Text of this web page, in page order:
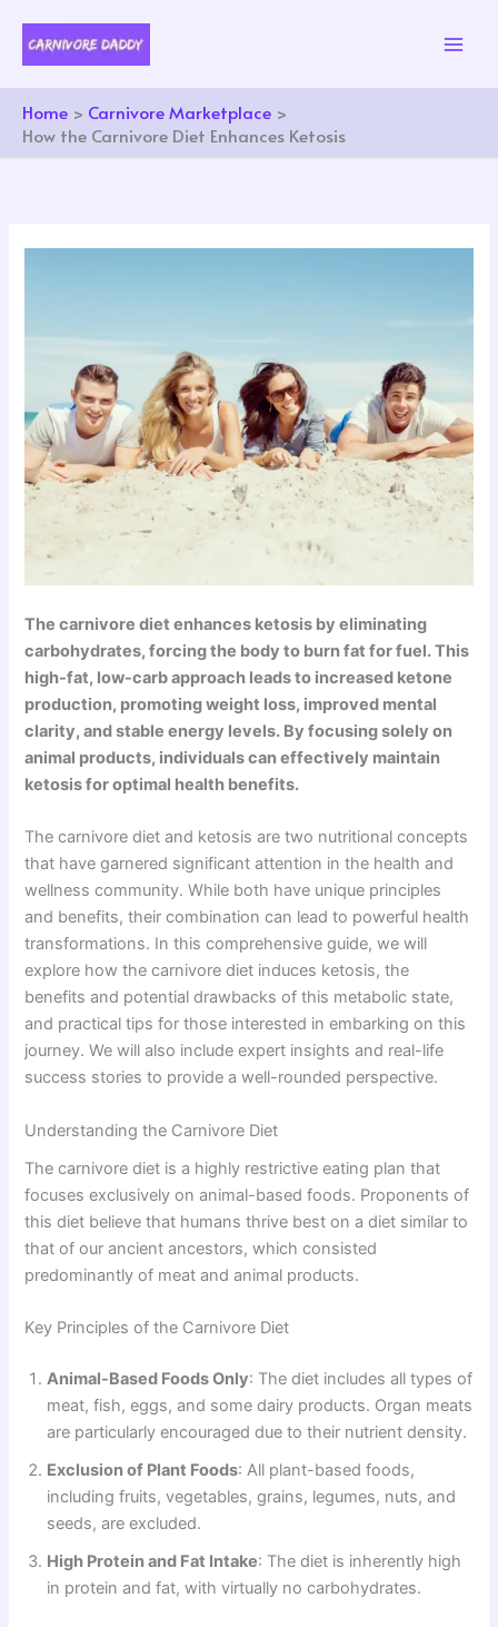
content
Home
Carnivore Marketplace
How the Carnivore Diet Enhances Ketosis
The carnivore diet enhances ketosis by eliminating
carbohydrates, forcing the body to burn fat for fuel. This
high-fat, low-carb approach leads to increased ketone
production, promoting weight loss, improved mental
clarity, and stable energy levels. By focusing solely on
animal products, individuals can effectively maintain
ketosis for optimal health benefits.
The carnivore diet and ketosis are two nutritional concepts
that have garnered significant attention in the health and
wellness community. While both have unique principles
and benefits, their combination can lead to powerful health
transformations. In this comprehensive guide, we will
explore how the carnivore diet induces ketosis, the
benefits and potential drawbacks of this metabolic state,
and practical tips for those interested in embarking on this
journey. We will also include expert insights and real-life
success stories to provide a well-rounded perspective.
Understanding the Carnivore Diet
The carnivore diet is a highly restrictive eating plan that
focuses exclusively on animal-based foods. Proponents of
this diet believe that humans thrive best on a diet similar to
that of our ancient ancestors, which consisted
predominantly of meat and animal products.
Key Principles of the Carnivore Diet
Animal-Based Foods Only: The diet includes all types of
meat, fish, eggs, and some dairy products. Organ meats
are particularly encouraged due to their nutrient density.
Exclusion of Plant Foods: All plant-based foods,
including fruits, vegetables, grains, legumes, nuts, and
seeds, are excluded.
High Protein and Fat Intake: The diet is inherently high
in protein and fat, with virtually no carbohydrates.